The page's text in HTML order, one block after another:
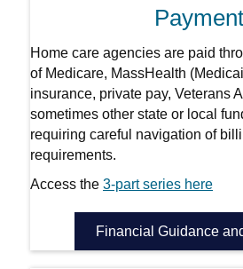
Payment
Home care agencies are paid
of Medicare, MassHealth
insurance, private pay, Veterans
sometimes other state or local
requiring careful navigation of
requirements.
Access the 3-part series here
Financial Guidance